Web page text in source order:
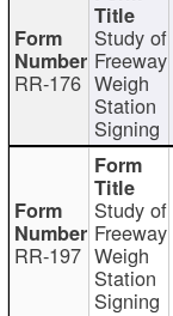
RR-176
Study of
Freeway
Weigh
Station
Signing
RR-197
Study of
Freeway
Weigh
Station
Signing